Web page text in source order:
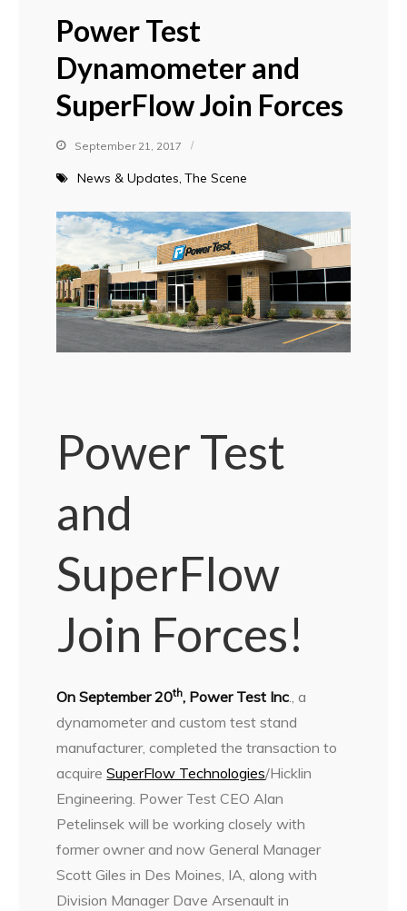
Power Test
Dynamometer and
SuperFlow Join Forces
September 21, 2017
News & Updates The Scene
Power Test
and
SuperFlow
Join Forces!
On September 20th, Power Test Inc., a
dynamometer and custom test stand
manufacturer, completed the transaction to
acquireSuperFlow Technologies/Hicklin
Engineering. Power Test CEO Alan
Petelinsek will be working closely with
former owner and now General Manager
Scott Giles in Des Moines, IA, along with
Division Manager Dave Arsenault in